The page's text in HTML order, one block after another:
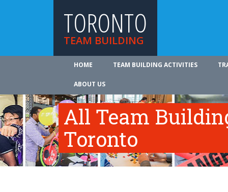
TORONTO
TEAM BUILDING
HOME TEAM BUILDING ACTIVITIES
ABOUT US
All Team
Toronto